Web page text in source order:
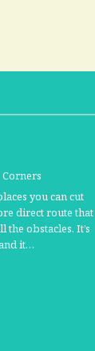
you can cut
direct route that
the obstacles. It’s
it…